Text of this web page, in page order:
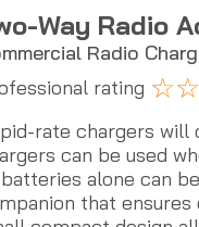
Way Radio
Radio
rating ☆☆
rate chargers will
can be used
alone can
that